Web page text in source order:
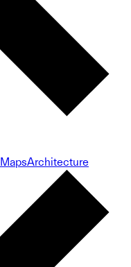
MapsArchitecture